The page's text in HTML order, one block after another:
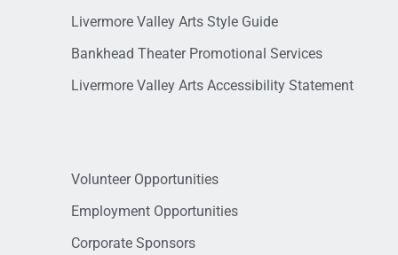
Livermore Valley Arts Style Guide
Bankhead Theater Promotional Services
Livermore Valley Arts Accessibility Statement
Volunteer Opportunities
Employment Opportunities
Corporate Sponsors